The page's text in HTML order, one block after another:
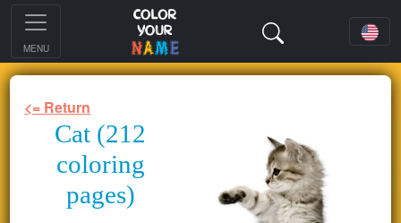
MENU
<= Return
Cat (212
coloring
pages)